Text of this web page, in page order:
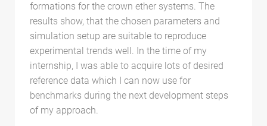
formations for the crown ether systems. The
results show, that the chosen parameters and
simulation setup are suitable to reproduce
experimental trends well. In the time of my
internship, I was able to acquire lots of desired
reference data which I can now use for
benchmarks during the next development steps
of my approach.